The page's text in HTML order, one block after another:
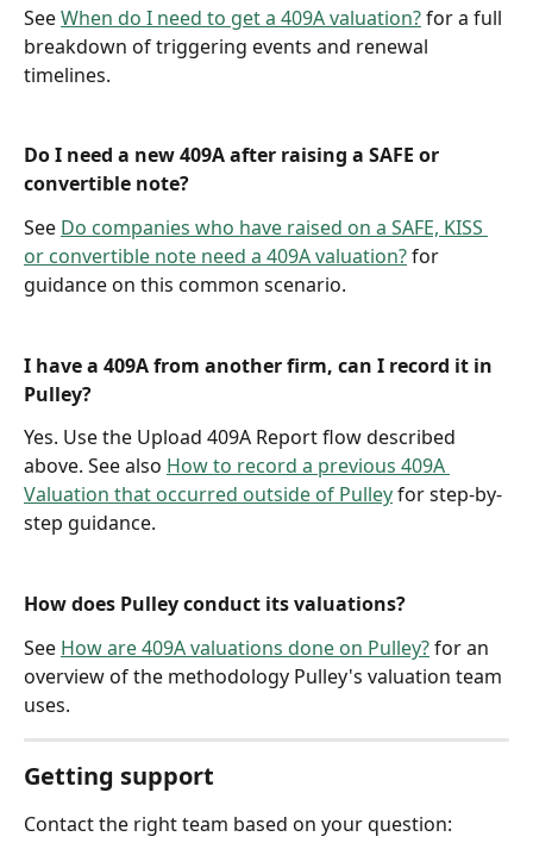
See When do I need to get a 409A valuation? for a full
breakdown of triggering events and renewal
timelines.
Do I need a new 409A after raising a SAFE or
convertible note?
See Do companies who have raised on a SAFE, KISS
or convertible note need a 409A valuation? for
guidance on this common scenario.
I have a 409A from another firm, can I record it in
Pulley?
Yes. Use the Upload 409A Report flow described
above. See also How to record a previous 409A
Valuation that occurred outside of Pulley for step-by-
step guidance.
How does Pulley conduct its valuations?
See How are 409A valuations done on Pulley? for an
overview of the methodology Pulley's valuation team
uses.
Getting support
Contact the right team based on your question: